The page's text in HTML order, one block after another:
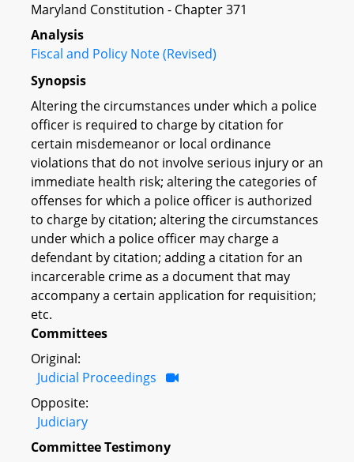
Maryland Constitution - Chapter 371
Analysis
Fiscal and Policy Note (Revised)
Synopsis
Altering the circumstances under which a police
officer is required to charge by citation for
certain misdemeanor or local ordinance
violations that do not involve serious injury or an
immediate health risk; altering the categories of
offenses for which a police officer is authorized
to charge by citation; altering the circumstances
under which a police officer may charge a
defendant by citation; adding a citation for an
incarcerable crime as a document that may
accompany a certain application for requisition;
etc.
Committees
Original:
Judicial Proceedings
Opposite:
Judiciary
Committee Testimony